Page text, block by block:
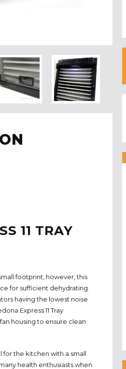
11 TRAY
footprint, however, this
for sufficient dehydrating.
having the lowest noise
Express 11 Tray
housing to ensure clean
for the kitchen with a small
health enthusiasts when